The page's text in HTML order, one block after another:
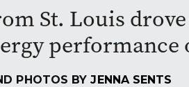
St. Louis
performance
PHOTOS BYJENNA SENTS